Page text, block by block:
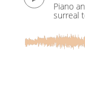
Piano
surreal